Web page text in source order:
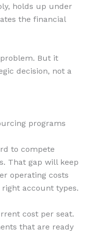
holds up under
the financial
problem. But it
decision, not a
programs
to compete
That gap will keep
operating costs
account types.
cost per seat.
that are ready